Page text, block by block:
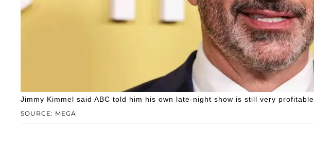
SOURCE: MEGA
Jimmy Kimmel said ABC told him his own late-night show is still very profitable.